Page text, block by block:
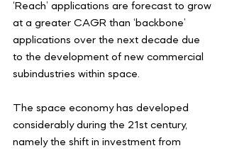
‘Reach’ applications are forecast to grow
at a greater CAGR than ‘backbone’
applications over the next decade due
to the development of new commercial
subindustries within space.
The space economy has developed
considerably during the 21st century,
namely the shift in investment from